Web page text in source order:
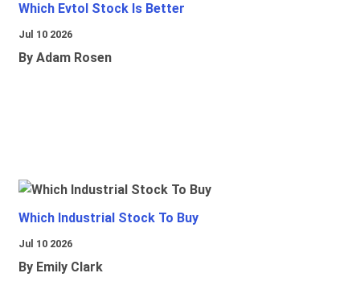
Which Evtol Stock Is Better
Jul 10 2026
By Adam Rosen
Which Industrial Stock To Buy
Jul 10 2026
By Emily Clark